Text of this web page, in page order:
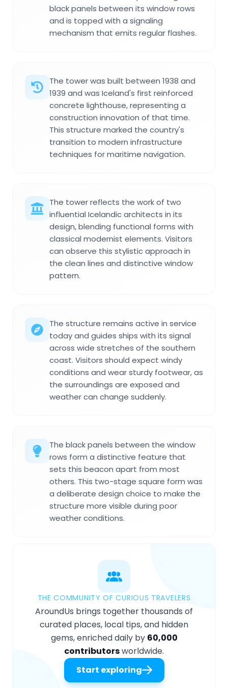
black panels between its window rows
and is topped with a signaling
mechanism that emits regular flashes.
The tower was built between 1938 and
1939 and was Iceland's first reinforced
concrete lighthouse, representing a
construction innovation of that time.
This structure marked the country's
transition to modern infrastructure
techniques for maritime navigation.
The tower reflects the work of two
influential Icelandic architects in its
design, blending functional forms with
classical modernist elements. Visitors
can observe this stylistic approach in
the clean lines and distinctive window
pattern.
The structure remains active in service
today and guides ships with its signal
across wide stretches of the southern
coast. Visitors should expect windy
conditions and wear sturdy footwear, as
the surroundings are exposed and
weather can change suddenly.
The black panels between the window
rows form a distinctive feature that
sets this beacon apart from most
others. This two-stage square form was
a deliberate design choice to make the
structure more visible during poor
weather conditions.
THE COMMUNITY OF CURIOUS TRAVELERS
AroundUs brings together thousands of
curated places, local tips, and hidden
gems, enriched daily by 60,000
contributorsworldwide.
Start exploring